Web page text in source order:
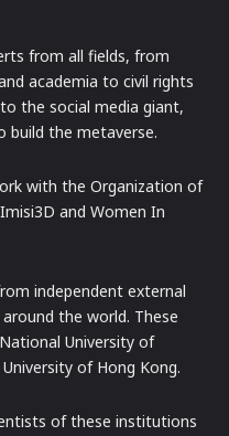
from all fields, from
academia to civil rights
the social media giant,
build the metaverse.
with the Organization of
and Women In
independent external
the world. These
University of
of Hong Kong.
of these institutions